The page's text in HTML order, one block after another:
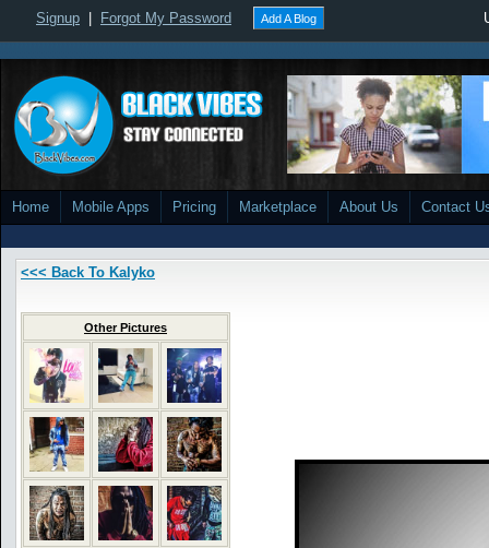
Signup Forgot My Password Add A Blog
Home Mobile Apps Pricing Marketplace About Us Contact
<<< Back To Kalyko
Other Pictures